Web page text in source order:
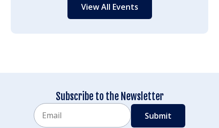
View All Events
Subscribe to the Newsletter